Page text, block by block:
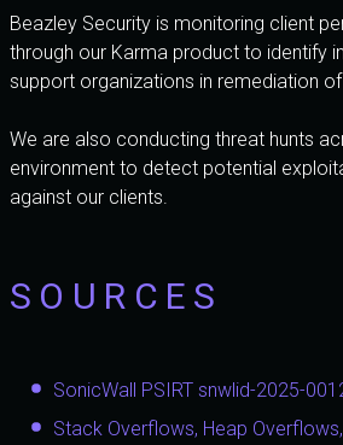
Beazley Security is monitoring client
through our Karma product to identify
support organizations in remediation
We are also conducting threat hunts
environment to detect potential
against our clients.
SOURCES
SonicWall PSIRT snwlid-2025-
Stack Overflows, Heap